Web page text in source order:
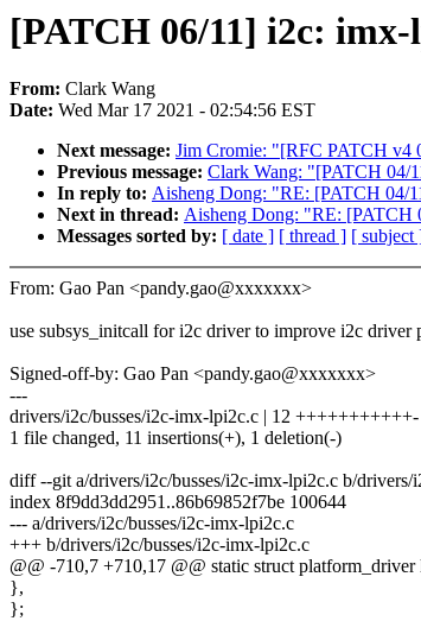
[PATCH 06/11] i2c:
From: Clark Wang
Date: Wed Mar 17 2021 - 02:54:56 EST
Next message: Jim Cromie: "[RFC PATCH v4
Previous message: Clark Wang: "[PATCH 04/
In reply to: Aisheng Dong: "RE: [PATCH 04/
Next in thread: Aisheng Dong: "RE: [PATCH
Messages sorted by: [ date ] [ thread ] [ subject
From: Gao Pan <pandy.gao@xxxxxxx>
use subsys_initcall for i2c driver to improve i2c driver
Signed-off-by: Gao Pan <pandy.gao@xxxxxxx>
---
drivers/i2c/busses/i2c-imx-lpi2c.c | 12 +++++++++++-
1 file changed, 11 insertions(+), 1 deletion(-)
diff --git a/drivers/i2c/busses/i2c-imx-lpi2c.c b/drivers/
index 8f9dd3dd2951..86b69852f7be 100644
--- a/drivers/i2c/busses/i2c-imx-lpi2c.c
+++ b/drivers/i2c/busses/i2c-imx-lpi2c.c
@@ -710,7 +710,17 @@ static struct
},
};